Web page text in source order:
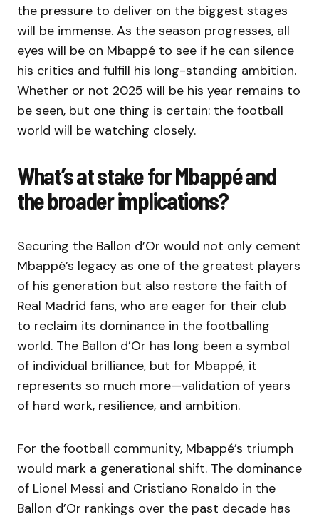
the pressure to deliver on the biggest stages
will be immense. As the season progresses, all
eyes will be on Mbappé to see if he can silence
his critics and fulfill his long-standing ambition.
Whether or not 2025 will be his year remains to
be seen, but one thing is certain: the football
world will be watching closely.
What’s at stake for Mbappé and
the broader implications?
Securing the Ballon d’Or would not only cement
Mbappé’s legacy as one of the greatest players
of his generation but also restore the faith of
Real Madrid fans, who are eager for their club
to reclaim its dominance in the footballing
world. The Ballon d’Or has long been a symbol
of individual brilliance, but for Mbappé, it
represents so much more—validation of years
of hard work, resilience, and ambition.
For the football community, Mbappé’s triumph
would mark a generational shift. The dominance
of Lionel Messi and Cristiano Ronaldo in the
Ballon d’Or rankings over the past decade has